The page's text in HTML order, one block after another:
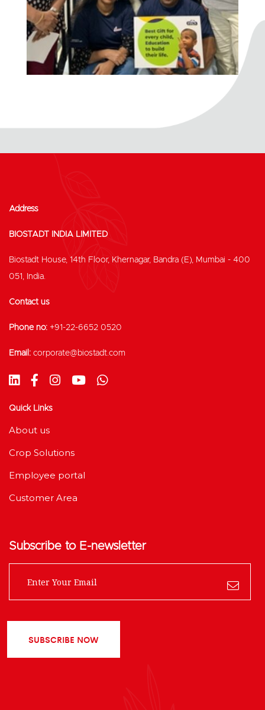
Address
BIOSTADT INDIA LIMITED
Biostadt House, 14th Floor, Khernagar, Bandra (E), Mumbai - 400
051, India.
Contact us
Phone no: +91-22-6652 0520
Email: corporate@biostadt.com
Quick Links
About us
Crop Solutions
Employee portal
Customer Area
Subscribe to E-newsletter
SUBSCRIBE NOW